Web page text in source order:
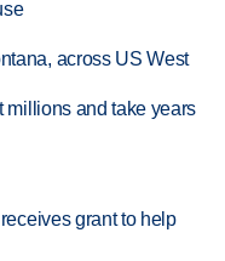
across US West
millions and take years
grant to help